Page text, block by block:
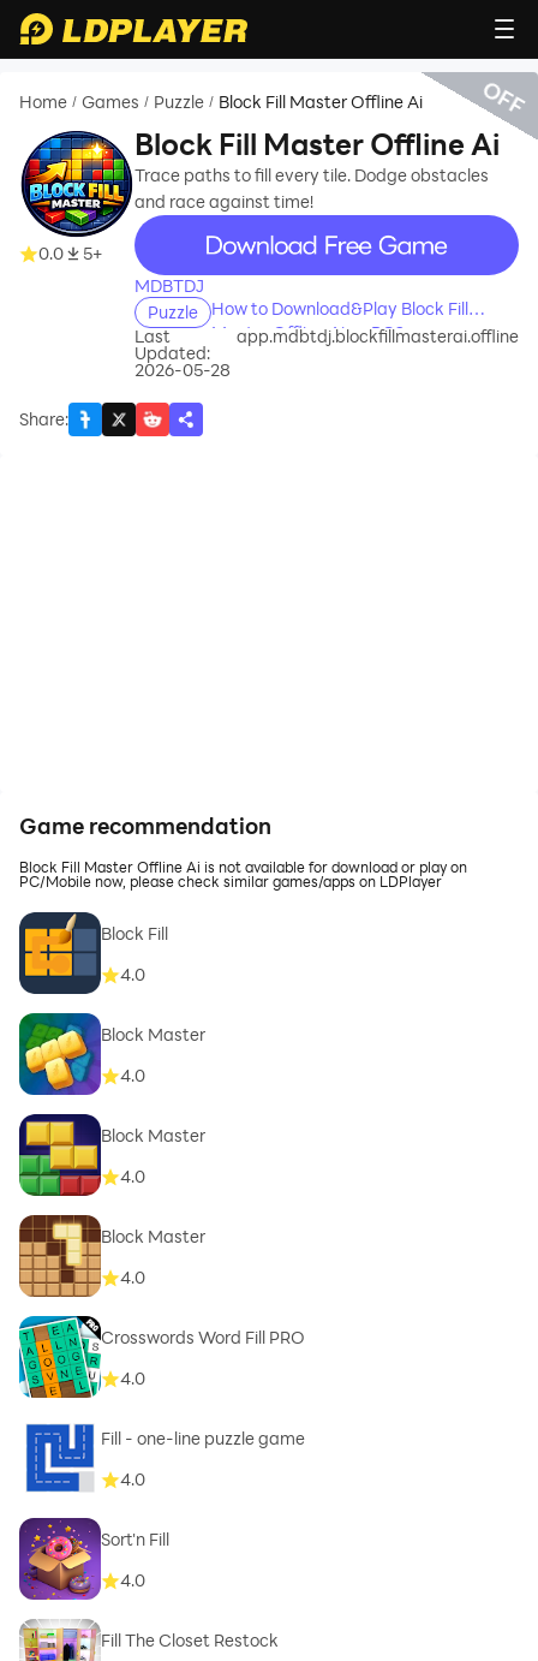
Home / Games / Puzzle / Block Fill Master Offline Ai
0.0 5+
Block Fill Master Offline Ai
Trace paths to fill every tile. Dodge obstacles
and race against time!
recommend
MDBTDJ
Puzzle
How to Download&Play Block Fill
Master Offline Ai on PC?
Last
Updated:
2026-05-28
app.mdbtdj.blockfillmasterai.offline
Share:
OFF
Game recommendation
Block Fill Master Offline Ai is not available for download or play on
PC/Mobile now, please check similar games/apps on LDPlayer
Block Fill
4.0
Block Master
4.0
Block Master
4.0
Block Master
4.0
Crosswords Word Fill PRO
4.0
Fill - one-line puzzle game
4.0
Sort'n Fill
4.0
Fill The Closet Restock